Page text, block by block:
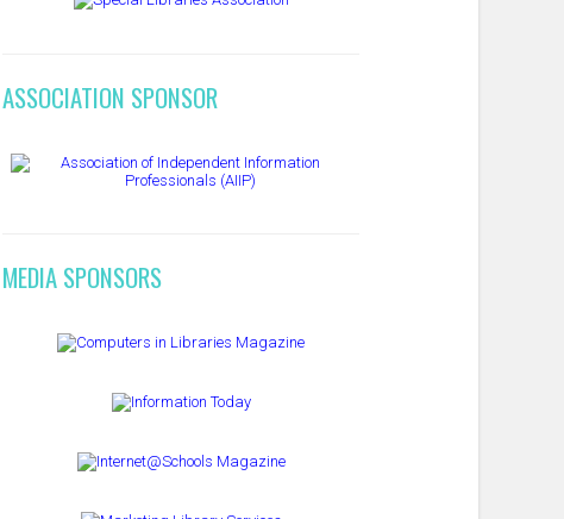
ASSOCIATION SPONSOR
MEDIA SPONSORS